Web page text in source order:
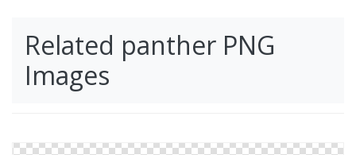
Related panther PNG
Images